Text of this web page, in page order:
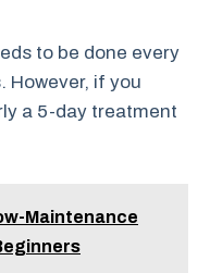
to be done every
However, if you
a 5-day treatment
Maintenance